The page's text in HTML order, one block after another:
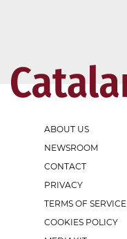
ABOUT US
NEWSROOM
CONTACT
PRIVACY
TERMS OF SERVICE
COOKIES POLICY